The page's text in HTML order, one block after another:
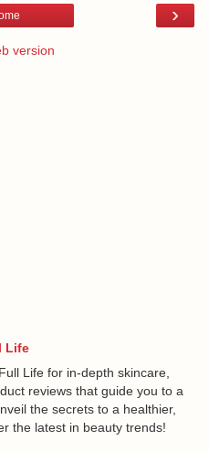
›
version
Life
Life for in-depth skincare,
reviews that guide you to a
the secrets to a healthier,
the latest in beauty trends!